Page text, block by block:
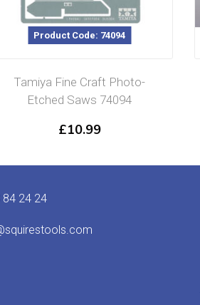
Product Code: 74094
Tamiya Fine Craft Photo-
Etched Saws 74094
£10.99
84 24 24